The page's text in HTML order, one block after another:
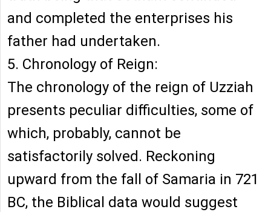
and completed the enterprises his
father had undertaken.
5. Chronology of Reign:
The chronology of the reign of Uzziah
presents peculiar difficulties, some of
which, probably, cannot be
satisfactorily solved. Reckoning
upward from the fall of Samaria in 721
BC, the Biblical data would suggest